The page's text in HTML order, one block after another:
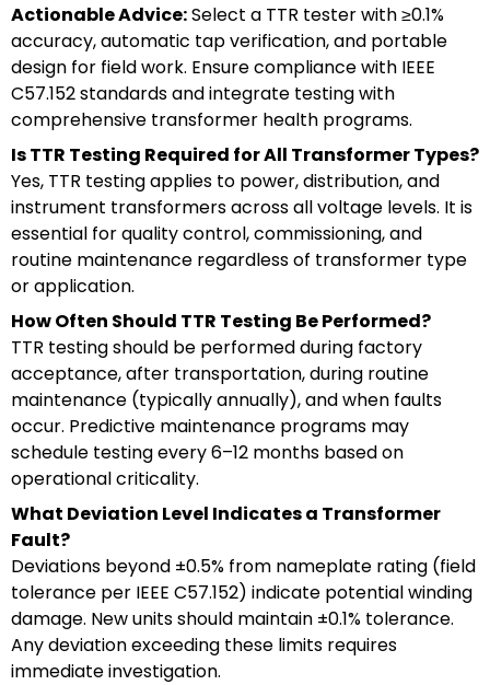
Actionable Advice:Select a TTR tester with ≥0.1%
accuracy, automatic tap verification, and portable
design for field work. Ensure compliance with IEEE
C57.152 standards and integrate testing with
comprehensive transformer health programs.
Is TTR Testing Required for All Transformer Types?
Yes, TTR testing applies to power, distribution, and
instrument transformers across all voltage levels. It is
essential for quality control, commissioning, and
routine maintenance regardless of transformer type
or application.
How Often Should TTR Testing Be Performed?
TTR testing should be performed during factory
acceptance, after transportation, during routine
maintenance (typically annually), and when faults
occur. Predictive maintenance programs may
schedule testing every 6–12 months based on
operational criticality.
What Deviation Level Indicates a Transformer
Fault?
Deviations beyond ±0.5% from nameplate rating (field
tolerance per IEEE C57.152) indicate potential winding
damage. New units should maintain ±0.1% tolerance.
Any deviation exceeding these limits requires
immediate investigation.